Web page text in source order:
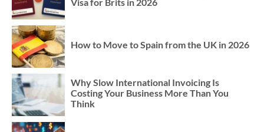
How to Move to Spain from the UK in 2026
Why Slow International Invoicing Is
Costing Your Business More Than You
Think